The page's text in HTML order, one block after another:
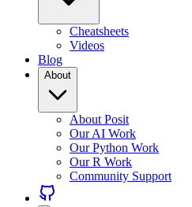
Cheatsheets
Videos
Blog
About
About Posit
Our AI Work
Our Python Work
Our R Work
Community Support